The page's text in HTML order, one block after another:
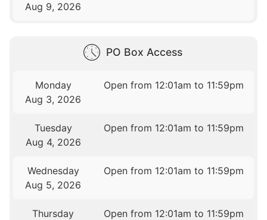
Aug 9, 2026
PO Box Access
Monday
Aug 3, 2026
Open from 12:01am to 11:59pm
Tuesday
Aug 4, 2026
Open from 12:01am to 11:59pm
Wednesday
Aug 5, 2026
Open from 12:01am to 11:59pm
Thursday
Open from 12:01am to 11:59pm